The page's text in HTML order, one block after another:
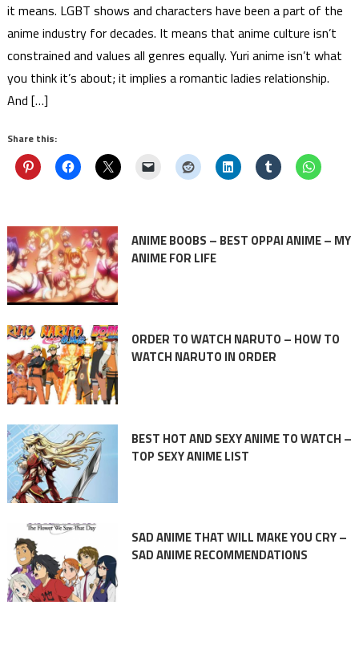
it means. LGBT shows and characters have been a part of the
anime industry for decades. It means that anime culture isn’t
constrained and values all genres equally. Yuri anime isn’t what
you think it’s about; it implies a romantic ladies relationship.
And […]
Share this:
ANIME BOOBS – BEST OPPAI ANIME – MY
ANIME FOR LIFE
ORDER TO WATCH NARUTO – HOW TO
WATCH NARUTO IN ORDER
BEST HOT AND SEXY ANIME TO WATCH –
TOP SEXY ANIME LIST
SAD ANIME THAT WILL MAKE YOU CRY –
SAD ANIME RECOMMENDATIONS